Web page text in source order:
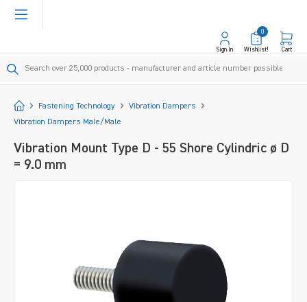
content
Sign In Wishlist!
0
Cart
StartFastening Technology
Vibration Dampers
Vibration Dampers Male/Male
Vibration Mount Type D - 55 Shore Cylindric ø D
= 9.0 mm